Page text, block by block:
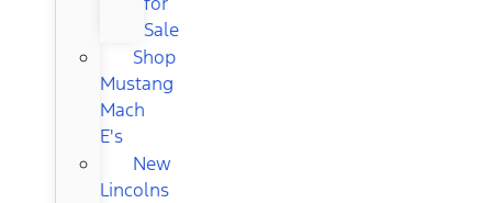
Sale
Shop
Mustang
Mach
E's
New
Lincolns